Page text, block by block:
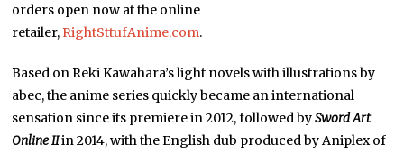
orders open now at the online
retailer, RightSttufAnime.com.
Based on Reki Kawahara’s light novels with illustrations by
abec, the anime series quickly became an international
sensation since its premiere in 2012, followed bySword Art
Online IIin 2014, with the English dub produced by Aniplex of